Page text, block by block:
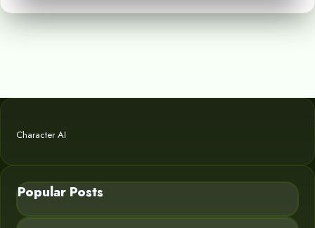
Character AI
Popular Posts